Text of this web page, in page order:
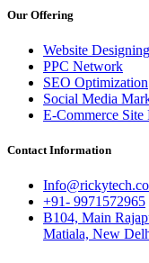
Our Offering
Website Designing
PPC Network
SEO Optimization
Social Media
E-Commerce Site
Contact Information
+91- 9971572965
B104, Main
Matiala, New